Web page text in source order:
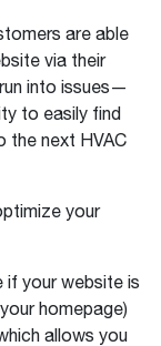
are able
via their
into issues—
to easily find
the next HVAC
your
if your website is
homepage)
which allows you